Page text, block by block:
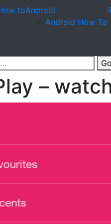
toAndroid
Android How To
Go
–